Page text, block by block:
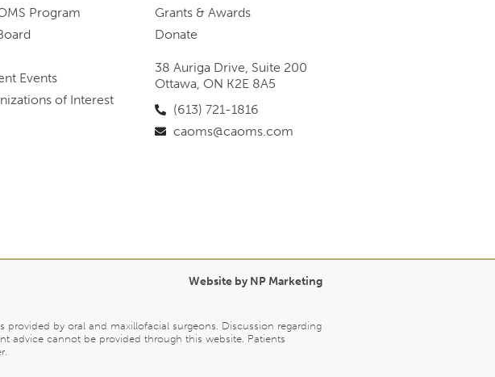
Program
Events
of Interest
Grants & Awards
Donate
38 Auriga Drive, Suite 200
Ottawa, ON K2E 8A5
(613) 721-1816
caoms@caoms.com
Website by NP Marketing
by oral and maxillofacial surgeons. Discussion regarding
advice cannot be provided through this website. Patients